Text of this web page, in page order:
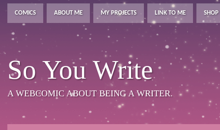
COMICS ABOUT ME MY PROJECTS LINK TO ME SHOP
So You Write
A WEBCOMIC ABOUT BEING A WRITER.